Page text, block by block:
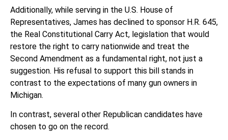
Additionally, while serving in the U.S. House of
Representatives, James has declined to sponsor H.R. 645,
the Real Constitutional Carry Act, legislation that would
restore the right to carry nationwide and treat the
Second Amendment as a fundamental right, not just a
suggestion. His refusal to support this bill stands in
contrast to the expectations of many gun owners in
Michigan.
In contrast, several other Republican candidates have
chosen to go on the record.